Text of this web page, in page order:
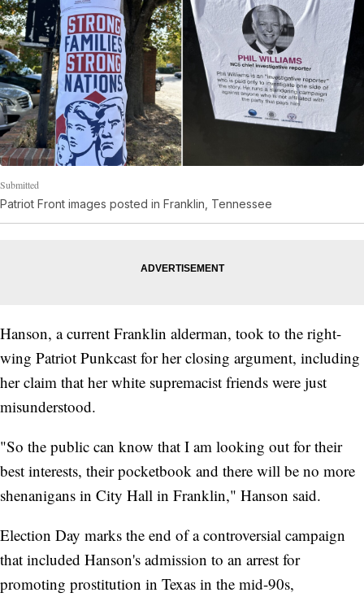
Submitted
Patriot Front images posted in Franklin, Tennessee
Hanson, a current Franklin alderman, took to the right-
wing Patriot Punkcast for her closing argument, including
her claim that her white supremacist friends were just
misunderstood.
"So the public can know that I am looking out for their
best interests, their pocketbook and there will be no more
shenanigans in City Hall in Franklin," Hanson said.
Election Day marks the end of a controversial campaign
that included Hanson's admission to an arrest for
promoting prostitution in Texas in the mid-90s,